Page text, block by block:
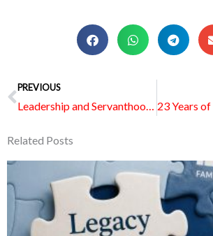
Prev
PREVIOUS
Leadership and Servanthood in Ministry: Looking Up to God for Vision and Guidance
Related Posts
PagePage PagePagePage